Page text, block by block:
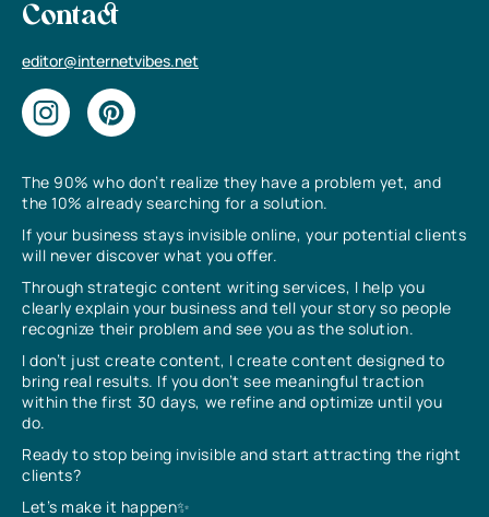
The 90% who don’t realize they have a problem yet, and
the 10% already searching for a solution.
If your business stays invisible online, your potential clients
will never discover what you offer.
Through strategic content writing services, I help you
clearly explain your business and tell your story so people
recognize their problem and see you as the solution.
I don’t just create content, I create content designed to
bring real results. If you don’t see meaningful traction
within the first 30 days, we refine and optimize until you
do.
Ready to stop being invisible and start attracting the right
clients?
Let’s make it happen✨
Contact
editor@internetvibes.net